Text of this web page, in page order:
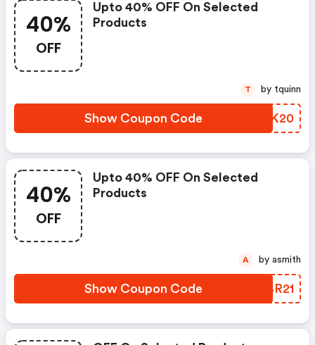
40%
OFF
Upto 40% OFF On Selected
Products
Show Coupon Code ZFCK20
T by tquinn
40%
OFF
Upto 40% OFF On Selected
Products
Show Coupon Code CKBR21
A by asmith